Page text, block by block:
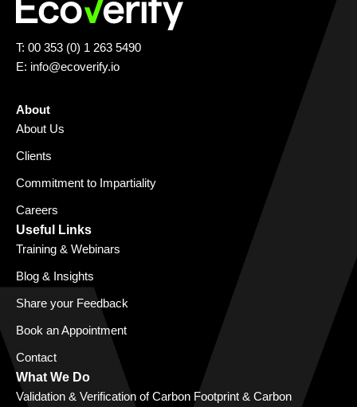
T: 00 353 (0) 1 263 5490
E: info@ecoverify.io
About
About Us
Clients
Commitment to Impartiality
Careers
Useful Links
Training & Webinars
Blog & Insights
Share your Feedback
Book an Appointment
Contact
What We Do
Validation & Verification of Carbon Footprint & Carbon